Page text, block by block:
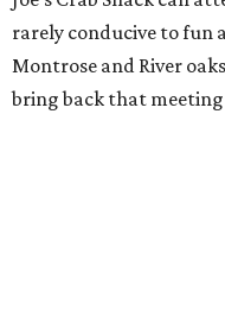
rarely conducive to fun
Montrose and River
bring back that